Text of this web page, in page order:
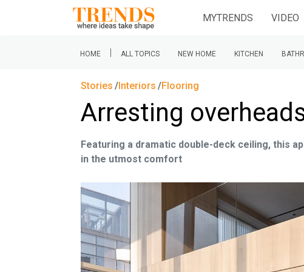
MYTRENDS VIDEO
HOME | ALL TOPICS NEW HOME KITCHEN
Stories Interiors Flooring
Arresting
Featuring a dramatic double-deck ceiling, this
in the utmost comfort